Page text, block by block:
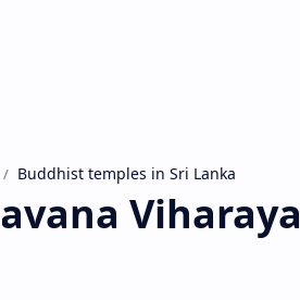
Buddhist temples in Sri Lanka
Viharaya